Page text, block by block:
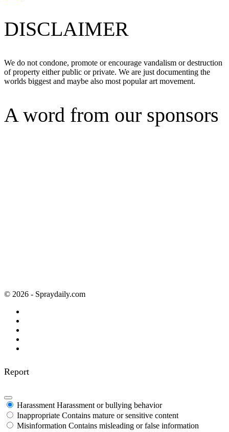
DISCLAIMER
We do not condone, promote or encourage vandalism or destruction
of property either public or private. We are just documenting the
worlds biggest and maybe also most popular art movement.
A word from our sponsors
© 2026 - Spraydaily.com
Report
Harassment Harassment or bullying behavior
Inappropriate Contains mature or sensitive content
Misinformation Contains misleading or false information